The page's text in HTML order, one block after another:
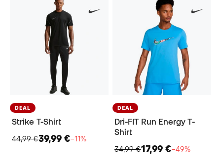
DEAL
Strike T-Shirt
44,99 €39,99 €−11%
DEAL
Dri-FIT Run Energy T-
Shirt
34,99 €17,99 €−49%